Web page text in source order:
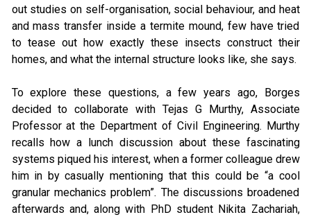
out studies on self-organisation, social behaviour, and heat
and mass transfer inside a termite mound, few have tried
to tease out how exactly these insects construct their
homes, and what the internal structure looks like, she says.
To explore these questions, a few years ago, Borges
decided to collaborate with Tejas G Murthy, Associate
Professor at the Department of Civil Engineering. Murthy
recalls how a lunch discussion about these fascinating
systems piqued his interest, when a former colleague drew
him in by casually mentioning that this could be “a cool
granular mechanics problem”. The discussions broadened
afterwards and, along with PhD student Nikita Zachariah,